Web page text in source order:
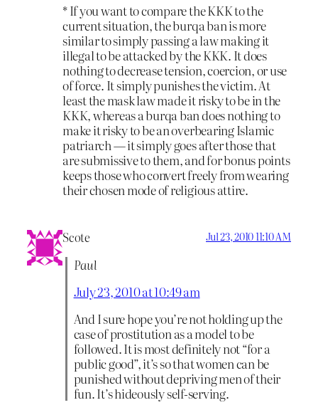
* If you want to compare the KKK to the
current situation, the burqa ban is more
similar to simply passing a law making it
illegal to be attacked by the KKK. It does
nothing to decrease tension, coercion, or use
of force. It simply punishes the victim. At
least the mask law made it risky to be in the
KKK, whereas a burqa ban does nothing to
make it risky to be an overbearing Islamic
patriarch — it simply goes after those that
are submissive to them, and for bonus points
keeps those who convert freely from wearing
their chosen mode of religious attire.
Scote Jul 23, 2010 11:10 AM
Paul
July 23, 2010 at 10:49 am
And I sure hope you’re not holding up the
case of prostitution as a model to be
followed. It is most definitely not “for a
public good”, it’s so that women can be
punished without depriving men of their
fun. It’s hideously self-serving.